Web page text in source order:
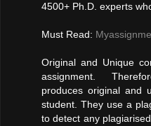
4500+ Ph.D. experts
Must Read:
Original and Unique
assignment.
produces original and
student. They use a
to detect any